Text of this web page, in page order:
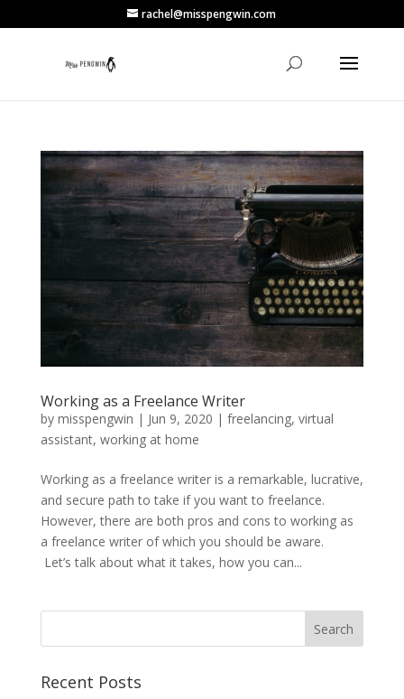
rachel@misspengwin.com
Working as a Freelance Writer
by misspengwin | Jun 9, 2020 | freelancing, virtual
assistant, working at home
Working as a freelance writer is a remarkable, lucrative,
and secure path to take if you want to freelance.
However, there are both pros and cons to working as
a freelance writer of which you should be aware.
Let’s talk about what it takes, how you can...
Recent Posts